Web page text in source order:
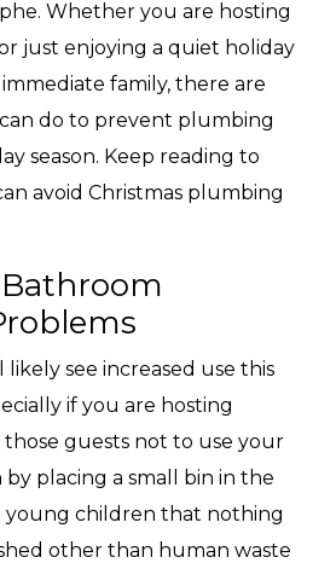
Whether you are hosting
just enjoying a quiet holiday
family, there are
do to prevent plumbing
season. Keep reading to
avoid Christmas plumbing
likely see increased use this
if you are hosting
guests not to use your
by placing a small bin in the
young children that nothing
other than human waste